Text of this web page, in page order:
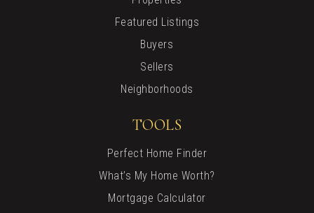
Featured Listings
Buyers
Sellers
Neighborhoods
TOOLS
Perfect Home Finder
What’s My Home Worth?
Mortgage Calculator